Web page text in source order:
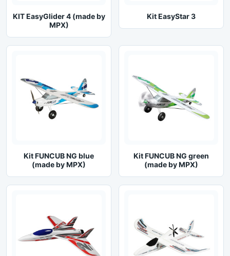
KIT EasyGlider 4 (made by
MPX)
Kit EasyStar 3
Kit FUNCUB NG blue
(made by MPX)
Kit FUNCUB NG green
(made by MPX)